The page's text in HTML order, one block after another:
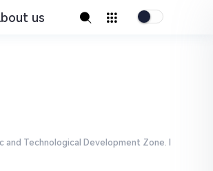
us
Technological Development Zone. I